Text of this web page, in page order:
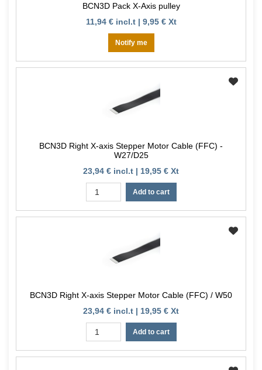
BCN3D Pack X-Axis pulley
11,94 € incl.t | 9,95 € Xt
Notify me
BCN3D Right X-axis Stepper Motor Cable (FFC) -
W27/D25
23,94 € incl.t | 19,95 € Xt
Add to cart
BCN3D Right X-axis Stepper Motor Cable (FFC) / W50
23,94 € incl.t | 19,95 € Xt
Add to cart